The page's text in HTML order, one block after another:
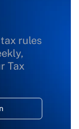
rules
Tax